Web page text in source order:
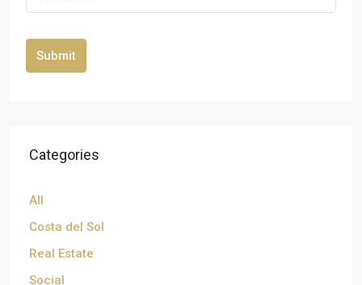
Submit
Categories
All
Costa del Sol
Real Estate
Social